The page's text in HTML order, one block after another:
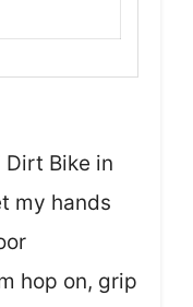
Dirt Bike in
my hands
hop on, grip